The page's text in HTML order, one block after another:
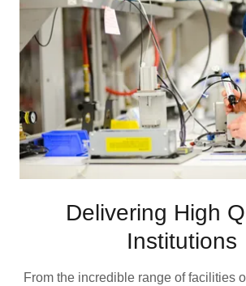
Delivering High
Institutions
From the incredible range of facilities